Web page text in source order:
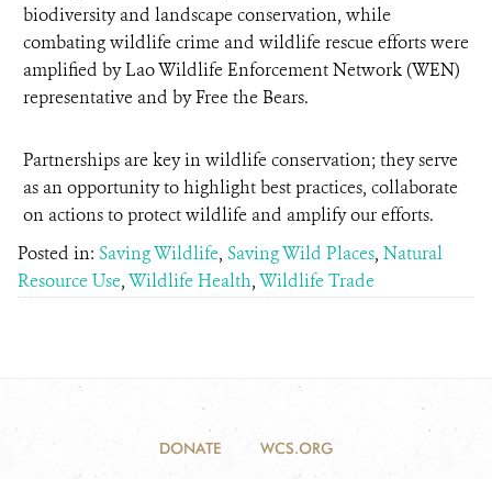
biodiversity and landscape conservation, while
combating wildlife crime and wildlife rescue efforts were
amplified by Lao Wildlife Enforcement Network (WEN)
representative and by Free the Bears.
Partnerships are key in wildlife conservation; they serve
as an opportunity to highlight best practices, collaborate
on actions to protect wildlife and amplify our efforts.
Posted in: Saving Wildlife, Saving Wild Places, Natural
Resource Use,Wildlife Health,Wildlife Trade
DONATE WCS.ORG